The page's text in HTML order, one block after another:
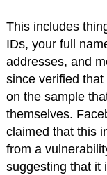
This includes
IDs, your full
addresses, and
since verified
on the sample
themselves.
claimed that this
from a
suggesting that it